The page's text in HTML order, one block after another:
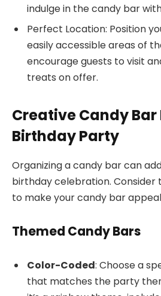
indulge in the candy bar
Perfect Location: Position
easily accessible areas of
encourage guests to visit
treats on offer.
Creative Candy Bar
Birthday Party
Organizing a candy bar can
birthday celebration. Consider
to make your candy bar
Themed Candy Bars
Color-Coded: Choose a
that matches the party